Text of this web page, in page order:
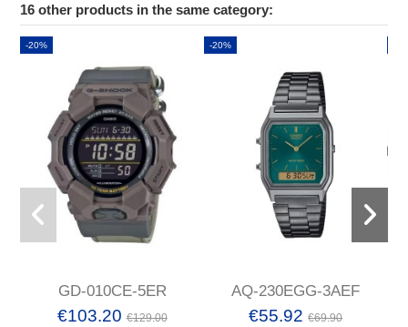
16 other products in the same category:
-20%
GD-010CE-5ER
€103.20€129.00
-20%
AQ-230EGG-3AEF
€55.92€69.90